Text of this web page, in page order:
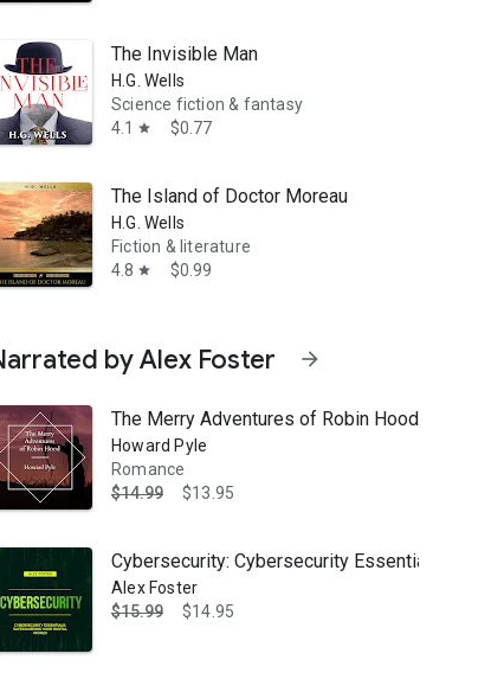
The Invisible Man
H.G. Wells
Science fiction & fantasy
4.1
star $0.77
The Island of Doctor Moreau
H.G. Wells
Fiction & literature
4.8 star $0.99
by Alex Foster arrow_forward
The Merry Adventures of Robin Hood
Howard Pyle
Romance
$14.99
$13.95
Cybersecurity: Cybersecurity Essentials:
Alex Foster
$15.99
$14.95